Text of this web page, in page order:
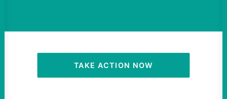
ACTIVIST RESOURCES
OUR CAMPAIGNSTAKE ACTION NOW